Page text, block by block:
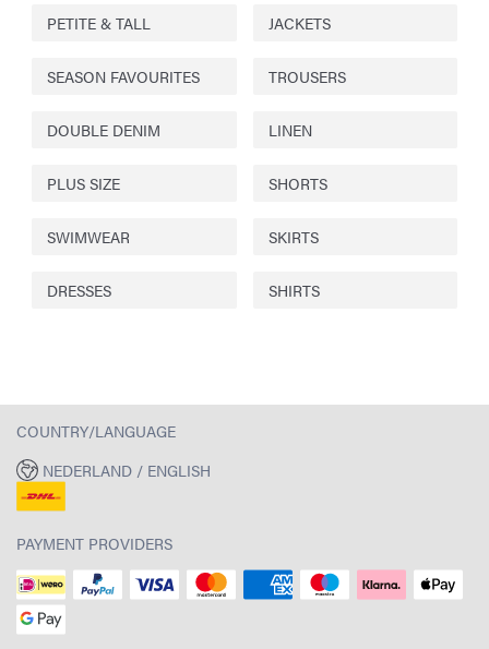
PETITE & TALL JACKETS
SEASON FAVOURITES TROUSERS
DOUBLE DENIM LINEN
PLUS SIZE SHORTS
SWIMWEAR SKIRTS
DRESSES SHIRTS
COUNTRY/LANGUAGE
NEDERLAND / ENGLISH
PAYMENT PROVIDERS